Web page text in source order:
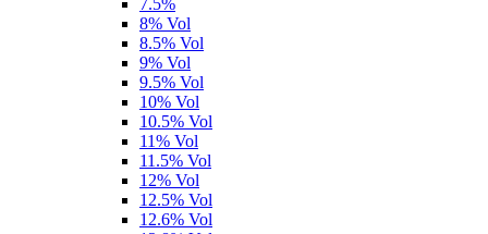
7.5%
8% Vol
8.5% Vol
9% Vol
9.5% Vol
10% Vol
10.5% Vol
11% Vol
11.5% Vol
12% Vol
12.5% Vol
12.6% Vol